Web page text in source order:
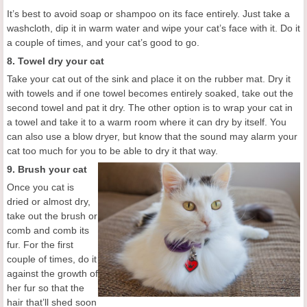
It’s best to avoid soap or shampoo on its face entirely. Just take a
washcloth, dip it in warm water and wipe your cat’s face with it. Do it
a couple of times, and your cat’s good to go.
8. Towel dry your cat
Take your cat out of the sink and place it on the rubber mat. Dry it
with towels and if one towel becomes entirely soaked, take out the
second towel and pat it dry. The other option is to wrap your cat in
a towel and take it to a warm room where it can dry by itself. You
can also use a blow dryer, but know that the sound may alarm your
cat too much for you to be able to dry it that way.
9. Brush your cat
Once you cat is
dried or almost dry,
take out the brush or
comb and comb its
fur. For the first
couple of times, do it
against the growth of
her fur so that the
hair that’ll shed soon